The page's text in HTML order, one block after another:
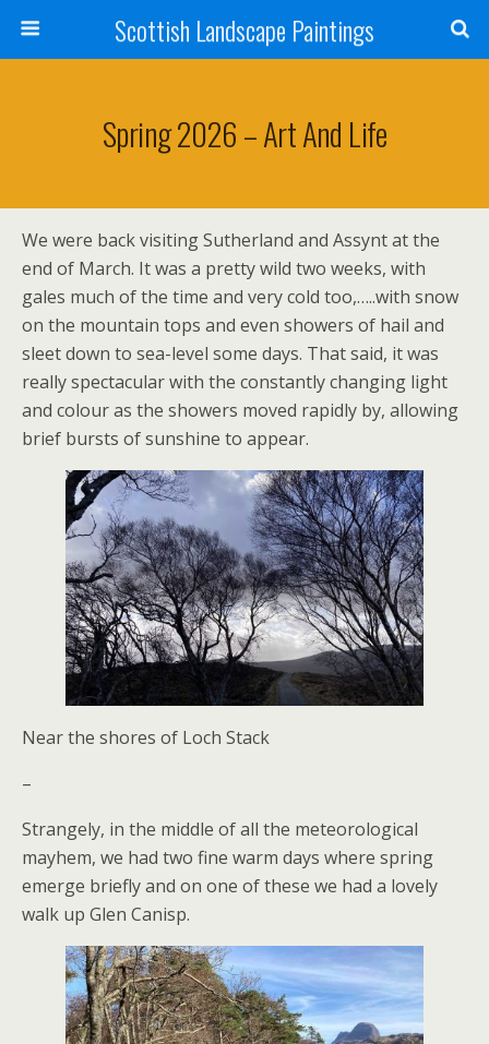
Scottish Landscape Paintings
Spring 2026 – Art And Life
We were back visiting Sutherland and Assynt at the
end of March. It was a pretty wild two weeks, with
gales much of the time and very cold too,…..with snow
on the mountain tops and even showers of hail and
sleet down to sea-level some days. That said, it was
really spectacular with the constantly changing light
and colour as the showers moved rapidly by, allowing
brief bursts of sunshine to appear.
Near the shores of Loch Stack
–
Strangely, in the middle of all the meteorological
mayhem, we had two fine warm days where spring
emerge briefly and on one of these we had a lovely
walk up Glen Canisp.